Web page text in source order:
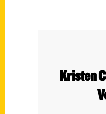
Kristen